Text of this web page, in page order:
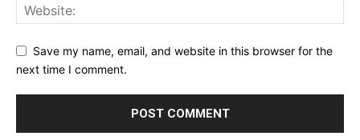
Save my name, email, and website in this browser for the
next time I comment.